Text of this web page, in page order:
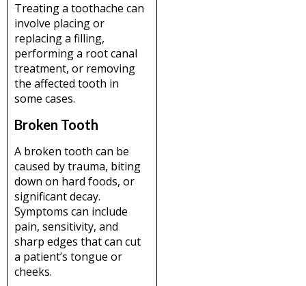
Treating a toothache can
involve placing or
replacing a filling,
performing a root canal
treatment, or removing
the affected tooth in
some cases.
Broken Tooth
A broken tooth can be
caused by trauma, biting
down on hard foods, or
significant decay.
Symptoms can include
pain, sensitivity, and
sharp edges that can cut
a patient’s tongue or
cheeks.